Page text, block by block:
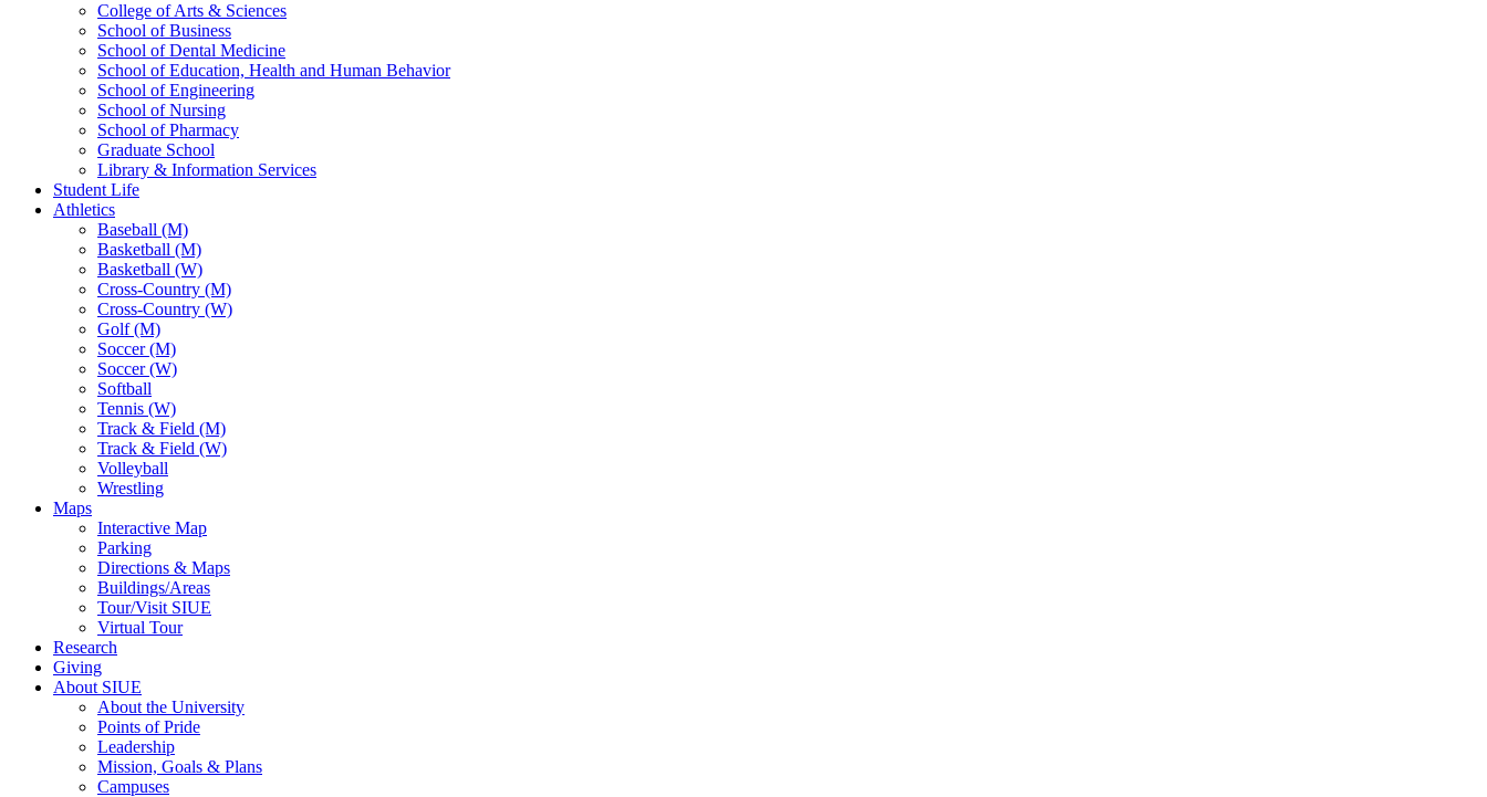
College of Arts & Sciences
School of Business
School of Dental Medicine
School of Education, Health and Human Behavior
School of Engineering
School of Nursing
School of Pharmacy
Graduate School
Library & Information Services
Student Life
Athletics
Baseball (M)
Basketball (M)
Basketball (W)
Cross-Country (M)
Cross-Country (W)
Golf (M)
Soccer (M)
Soccer (W)
Softball
Tennis (W)
Track & Field (M)
Track & Field (W)
Volleyball
Wrestling
Maps
Interactive Map
Parking
Directions & Maps
Buildings/Areas
Tour/Visit SIUE
Virtual Tour
Research
Giving
About SIUE
About the University
Points of Pride
Leadership
Mission, Goals & Plans
Campuses